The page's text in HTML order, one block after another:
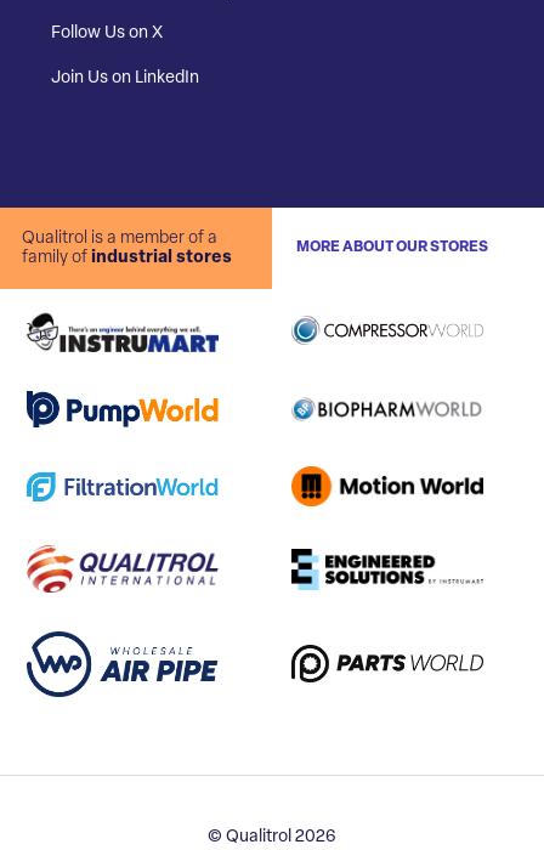
Follow Us on X
Join Us on LinkedIn
Qualitrol is a member of a
family of industrial stores
MORE ABOUT OUR STORES
© Qualitrol 2026